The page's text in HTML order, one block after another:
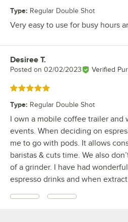
Type: Regular Double Shot
Very easy to use for busy hours
Review by
Desiree T.
Posted on 02/02/2023 Verified
Rated 5 out of 5 stars
Type: Regular Double Shot
I own a mobile coffee trailer and
events. When deciding on
me to go with pods. It allows
baristas & cuts time. We also
of a grinder. I have had
espresso drinks and when